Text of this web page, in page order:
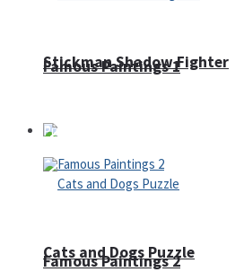
Famous Paintings 1
Famous Paintings 2
Stickman Shadow Fighter
Puzzles
Cats and Dogs Puzzle